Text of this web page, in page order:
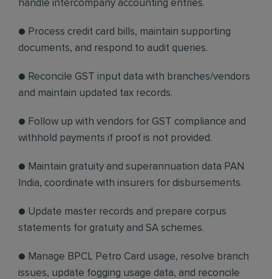
handle intercompany accounting entries.
● Process credit card bills, maintain supporting
documents, and respond to audit queries.
● Reconcile GST input data with branches/vendors
and maintain updated tax records.
● Follow up with vendors for GST compliance and
withhold payments if proof is not provided.
● Maintain gratuity and superannuation data PAN
India, coordinate with insurers for disbursements.
● Update master records and prepare corpus
statements for gratuity and SA schemes.
● Manage BPCL Petro Card usage, resolve branch
issues, update fogging usage data, and reconcile